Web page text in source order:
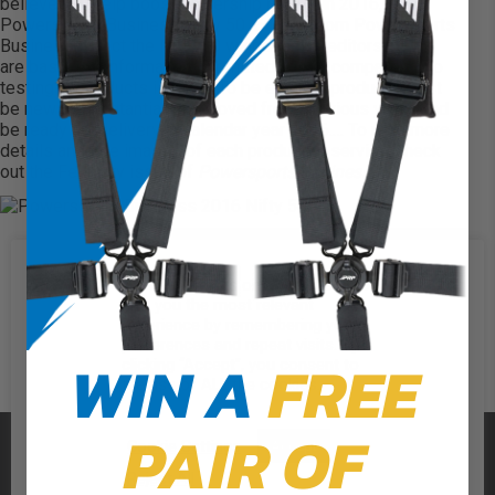
Powersports Business Nifty 50. Editors from Powersports
Business select the Nifty 50 winners. The editors’ picks
are based on information submitted by the companies; no
testing of products is done. To be eligible, products must
be new or substantially improved from previous years and
be ready for delivery in calendar year 2016.… To read more
details and see images of each product or service, check
out the
February issue of Powersports Business
PRP SEATS
CALL US
We use cookies on our website to
give you the most relevant
experience by remembering your
preferences and repeat visits. By
the use of ALL the cookies.
Cookie Settings Accept
Reject All
WIN AFREE
PAIR OF